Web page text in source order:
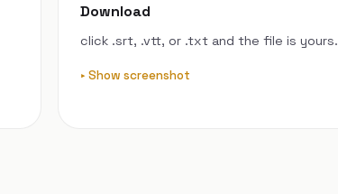
Download
click .srt, .vtt, or .txt and the file is yours.
Show screenshot